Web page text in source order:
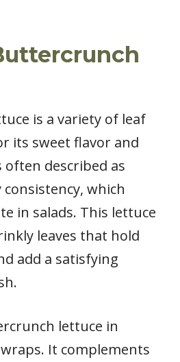
is a variety of leaf
its sweet flavor and
often described as
which
in salads. This lettuce
leaves that hold
add a satisfying
lettuce in
It complements